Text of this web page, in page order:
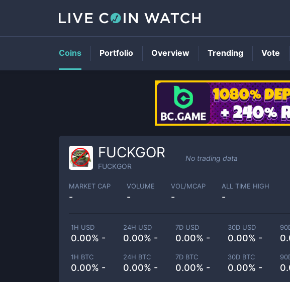
FUCKGOR
FUCKGOR
No trading data
MARKET CAP
-
VOLUME
-
VOL/MCAP
-
ALL TIME HIGH
-
1H USD
0.00% -
24H USD
0.00% -
7D USD
0.00% -
30D USD
0.00% -
1H BTC
0.00% -
24H BTC
0.00% -
7D BTC
0.00% -
30D BTC
0.00% -
Coins Portfolio Overview Trending Vote